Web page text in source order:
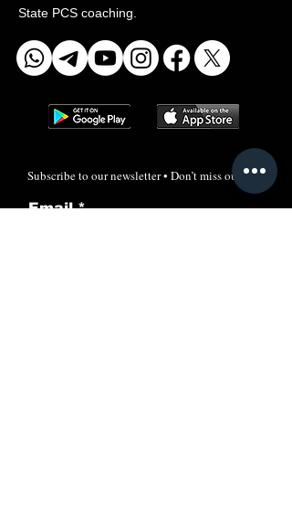
State PCS coaching.
Subscribe to our newsletter • Don’t miss out!
Email